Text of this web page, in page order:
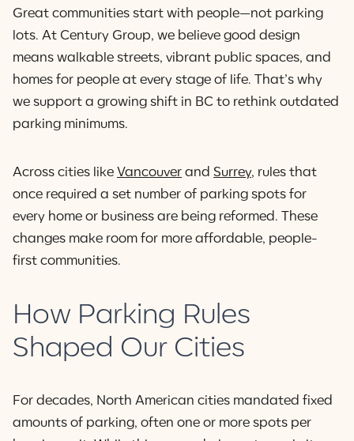
Great communities start with people—not parking
lots. At Century Group, we believe good design
means walkable streets, vibrant public spaces, and
homes for people at every stage of life. That’s why
we support a growing shift in BC to rethink outdated
parking minimums.
Across cities like Vancouver and Surrey, rules that
once required a set number of parking spots for
every home or business are being reformed. These
changes make room for more affordable, people-
first communities.
How Parking Rules
Shaped Our Cities
For decades, North American cities mandated fixed
amounts of parking, often one or more spots per